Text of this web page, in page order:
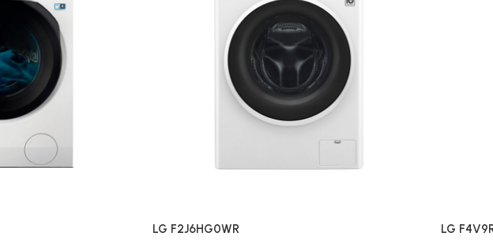
LG F2J6HG0WR LG